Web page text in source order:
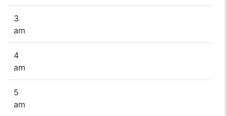
3
am
4
am
5
am